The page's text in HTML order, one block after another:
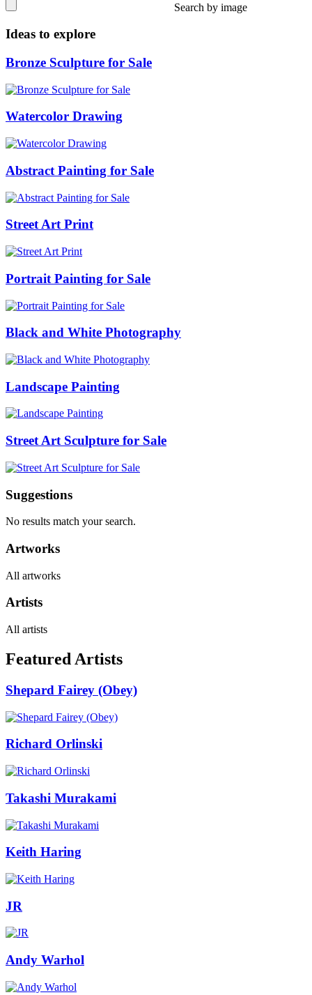
Search by image
Ideas to explore
Bronze Sculpture for Sale
Watercolor Drawing
Abstract Painting for Sale
Street Art Print
Portrait Painting for Sale
Black and White Photography
Landscape Painting
Street Art Sculpture for Sale
Suggestions
No results match your search.
Artworks
All artworks
Artists
All artists
Featured Artists
Shepard Fairey (Obey)
Richard Orlinski
Takashi Murakami
Keith Haring
JR
Andy Warhol